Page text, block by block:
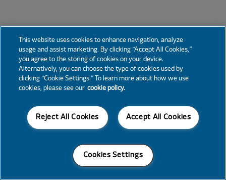
This website uses cookies to enhance navigation, analyze
usage and assist marketing. By clicking “Accept All Cookies,”
you agree to the storing of cookies on your device.
Alternatively, you can choose the type of cookies used by
clicking “Cookie Settings.” To learn more about how we use
cookies, please see our cookie policy.
Accept All Cookies
Reject All Cookies
Cookies Settings